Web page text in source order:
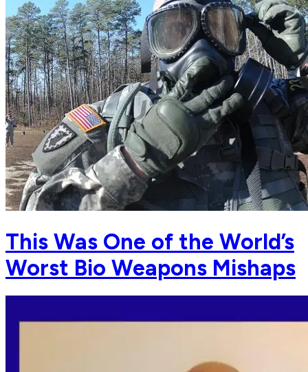
This Was One of the World’s
Worst Bio Weapons Mishaps